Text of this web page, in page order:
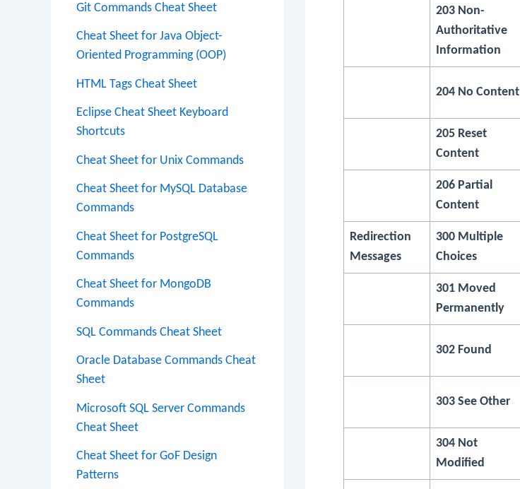
Git Commands Cheat Sheet
Cheat Sheet for Java Object-
Oriented Programming (OOP)
HTML Tags Cheat Sheet
Eclipse Cheat Sheet Keyboard
Shortcuts
Cheat Sheet for Unix Commands
Cheat Sheet for MySQL Database
Commands
Cheat Sheet for PostgreSQL
Commands
Cheat Sheet for MongoDB
Commands
SQL Commands Cheat Sheet
Oracle Database Commands Cheat
Sheet
Microsoft SQL Server Commands
Cheat Sheet
Cheat Sheet for GoF Design
Patterns
203 Non-
Authoritative
Information
204 No Content
205 Reset
Content
206 Partial
Content
Redirection
Messages
300 Multiple
Choices
301 Moved
Permanently
302 Found
303 See Other
304 Not
Modified